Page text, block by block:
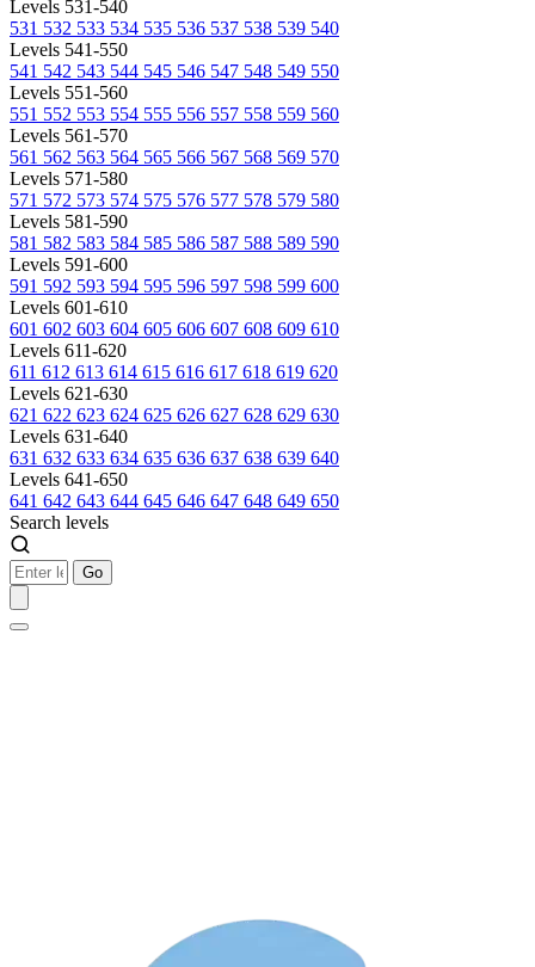
Levels 531-540
531 532 533 534 535 536 537 538 539 540
Levels 541-550
541 542 543 544 545 546 547 548 549 550
Levels 551-560
551 552 553 554 555 556 557 558 559 560
Levels 561-570
561 562 563 564 565 566 567 568 569 570
Levels 571-580
571 572 573 574 575 576 577 578 579 580
Levels 581-590
581 582 583 584 585 586 587 588 589 590
Levels 591-600
591 592 593 594 595 596 597 598 599 600
Levels 601-610
601 602 603 604 605 606 607 608 609 610
Levels 611-620
611 612 613 614 615 616 617 618 619 620
Levels 621-630
621 622 623 624 625 626 627 628 629 630
Levels 631-640
631 632 633 634 635 636 637 638 639 640
Levels 641-650
641 642 643 644 645 646 647 648 649 650
Search levels
Go